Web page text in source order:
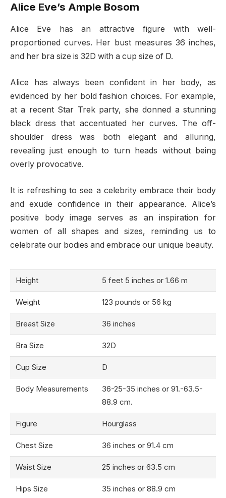
Alice Eve’s Ample Bosom
Alice Eve has an attractive figure with well-
proportioned curves. Her bust measures 36 inches,
and her bra size is 32D with a cup size of D.
Alice has always been confident in her body, as
evidenced by her bold fashion choices. For example,
at a recent Star Trek party, she donned a stunning
black dress that accentuated her curves. The off-
shoulder dress was both elegant and alluring,
revealing just enough to turn heads without being
overly provocative.
It is refreshing to see a celebrity embrace their body
and exude confidence in their appearance. Alice’s
positive body image serves as an inspiration for
women of all shapes and sizes, reminding us to
celebrate our bodies and embrace our unique beauty.
Height 5 feet 5 inches or 1.66 m
Weight 123 pounds or 56 kg
Breast Size 36 inches
Bra Size 32D
Cup Size D
Body Measurements
36-25-35 inches or 91.-63.5-
88.9 cm.
Figure Hourglass
Chest Size 36 inches or 91.4 cm
Waist Size 25 inches or 63.5 cm
Hips Size 35 inches or 88.9 cm